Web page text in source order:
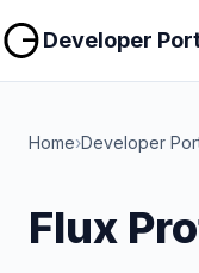
Developer
Home›Developer
Flux